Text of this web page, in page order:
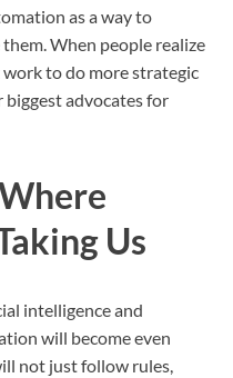
as a way to
When people realize
to do more strategic
advocates for
Us
intelligence and
will become even
not just follow rules,